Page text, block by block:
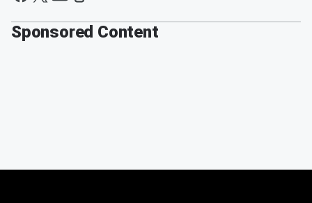
Sponsored Content